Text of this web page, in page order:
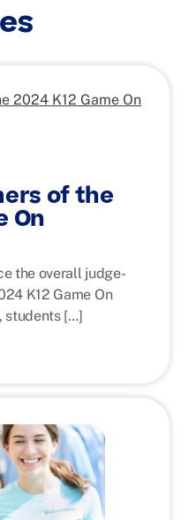
of the
On
the overall judge-
K12 Game On
students […]